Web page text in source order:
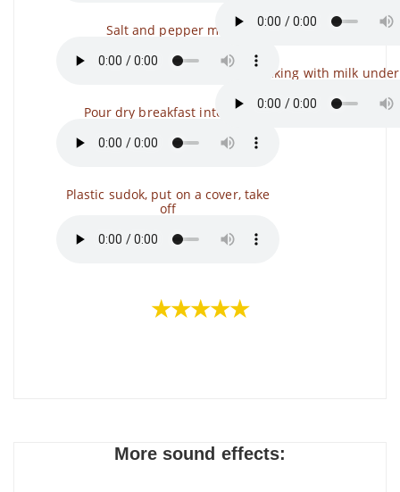
Salt and pepper mill
Pour dry breakfast into milk
Plastic sudok, put on a cover, take
off
Packing with milk under
★★★★★
More sound effects: